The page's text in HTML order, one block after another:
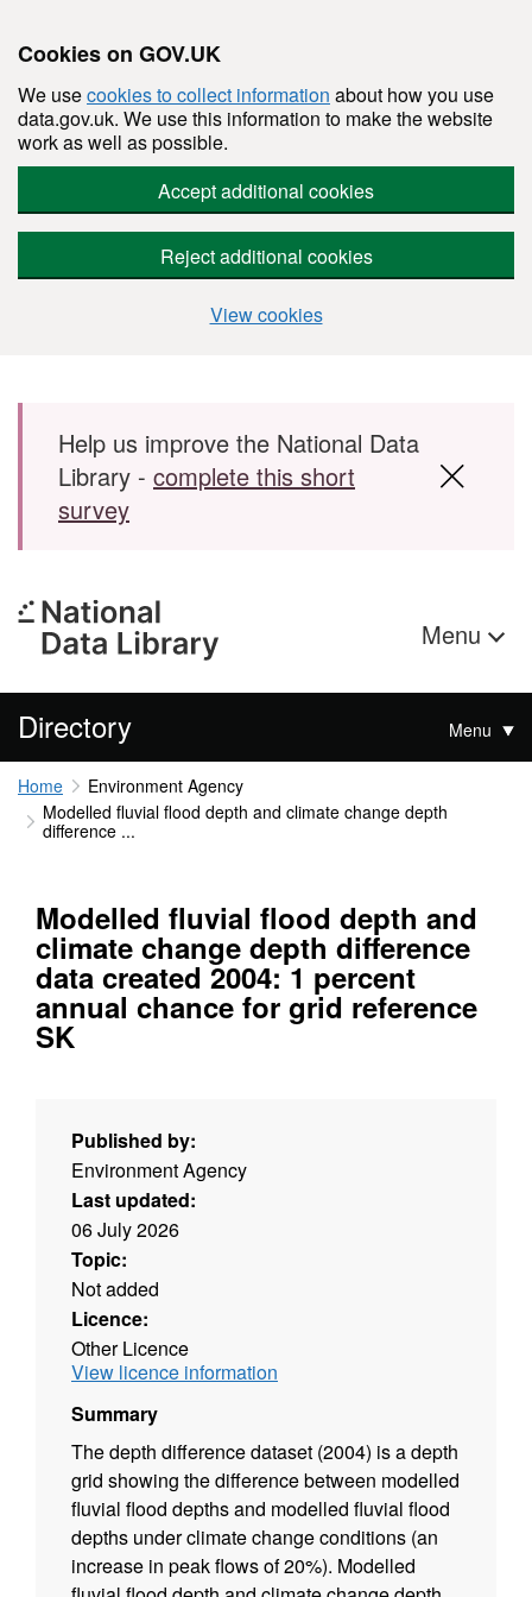
Cookies on GOV.UK
We usecookies to collect information about how you use
data.gov.uk. We use this information to make the website
work as well as possible.
Accept additional cookies
Reject additional cookies
View cookies
Skip to main content
Help us improve the National Data
Library - complete this short
survey
Menu
Directory Menu
Home
Environment Agency
Modelled fluvial flood depth and climate change depth
difference ...
Modelled fluvial flood depth and
climate change depth difference
data created 2004: 1 percent
annual chance for grid reference
SK
Published by:
Environment Agency
Last updated:
06 July 2026
Topic:
Not added
Licence:
Other Licence
View licence information
Summary
The depth difference dataset (2004) is a depth
grid showing the difference between modelled
fluvial flood depths and modelled fluvial flood
depths under climate change conditions (an
increase in peak flows of 20%). Modelled